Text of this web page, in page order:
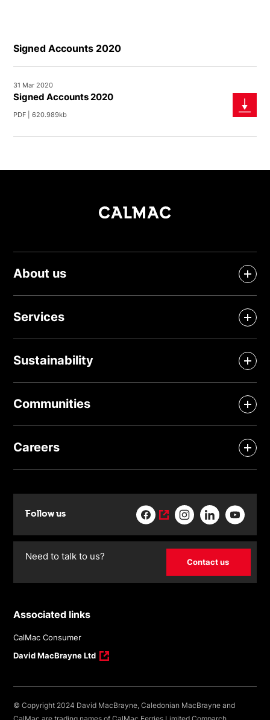
Signed Accounts 2020
31 Mar 2020
Signed Accounts 2020
PDF | 620.989kb
About us
Services
Sustainability
Communities
Careers
Follow us
Need to talk to us?
Contact us
Associated links
CalMac Consumer
David MacBrayne Ltd
© Copyright 2024 David MacBrayne, Caledonian MacBrayne and